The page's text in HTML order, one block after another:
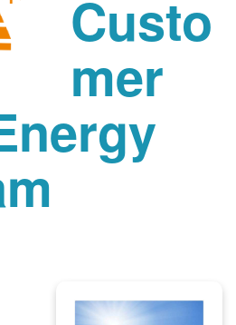
Custo
mer